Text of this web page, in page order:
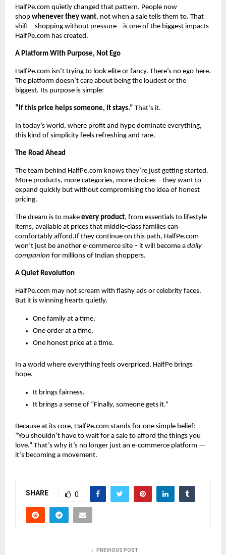
HalfPe.com quietly changed that pattern. People now
shop whenever they want, not when a sale tells them to. That
shift – shopping without pressure – is one of the biggest impacts
HalfPe.com has created.
A Platform With Purpose, Not Ego
HalfPe.com isn’t trying to look elite or fancy. There’s no ego here.
The platform doesn’t care about being the loudest or the
biggest. Its purpose is simple:
“If this price helps someone, it stays.” That’s it.
In today’s world, where profit and hype dominate everything,
this kind of simplicity feels refreshing and rare.
The Road Ahead
The team behind HalfPe.com knows they’re just getting started.
More products, more categories, more choices – they want to
expand quickly but without compromising the idea of honest
pricing.
The dream is to make every product, from essentials to lifestyle
items, available at prices that middle-class families can
comfortably afford.If they continue on this path, HalfPe.com
won’t just be another e-commerce site – it will become a daily
companion for millions of Indian shoppers.
A Quiet Revolution
HalfPe.com may not scream with flashy ads or celebrity faces.
But it is winning hearts quietly.
One family at a time.
One order at a time.
One honest price at a time.
In a world where everything feels overpriced, HalfPe brings
hope.
It brings fairness.
It brings a sense of “Finally, someone gets it.”
Because at its core, HalfPe.com stands for one simple belief:
“You shouldn’t have to wait for a sale to afford the things you
love.” That’s why it’s no longer just an e-commerce platform —
it’s becoming a movement.
SHARE 0
PREVIOUS POST